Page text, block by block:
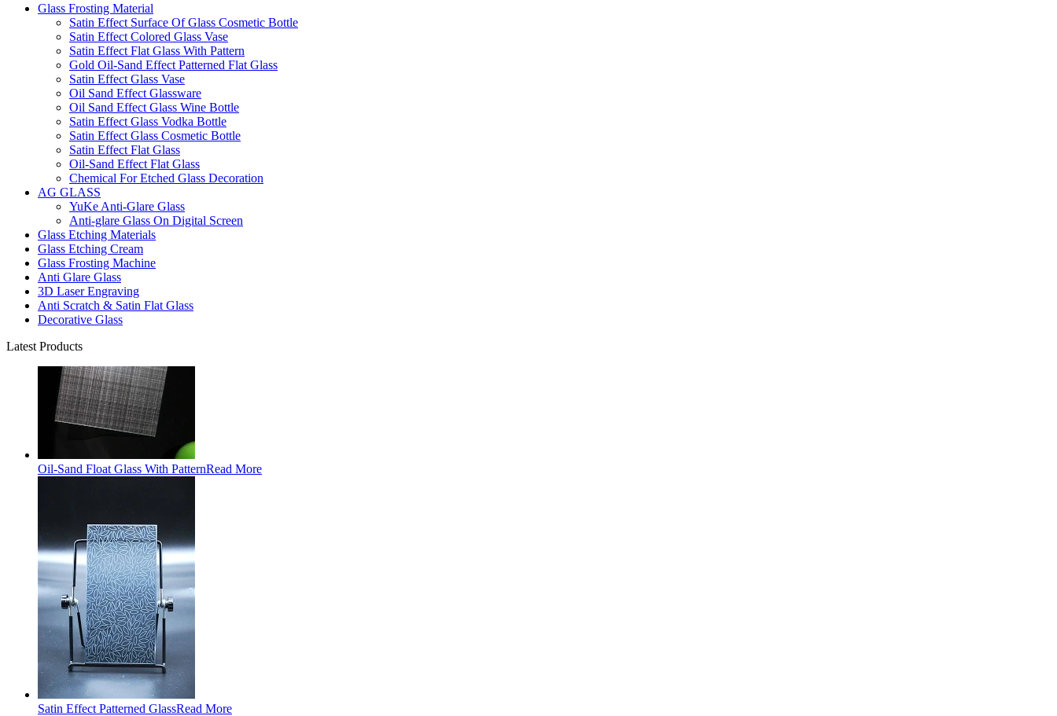
Glass Frosting Material
Satin Effect Surface Of Glass Cosmetic Bottle
Satin Effect Colored Glass Vase
Satin Effect Flat Glass With Pattern
Gold Oil-Sand Effect Patterned Flat Glass
Satin Effect Glass Vase
Oil Sand Effect Glassware
Oil Sand Effect Glass Wine Bottle
Satin Effect Glass Vodka Bottle
Satin Effect Glass Cosmetic Bottle
Satin Effect Flat Glass
Oil-Sand Effect Flat Glass
Chemical For Etched Glass Decoration
AG GLASS
YuKe Anti-Glare Glass
Anti-glare Glass On Digital Screen
Glass Etching Materials
Glass Etching Cream
Glass Frosting Machine
Anti Glare Glass
3D Laser Engraving
Anti Scratch & Satin Flat Glass
Decorative Glass
Latest Products
Oil-Sand Float Glass With PatternRead More
Satin Effect Patterned GlassRead More